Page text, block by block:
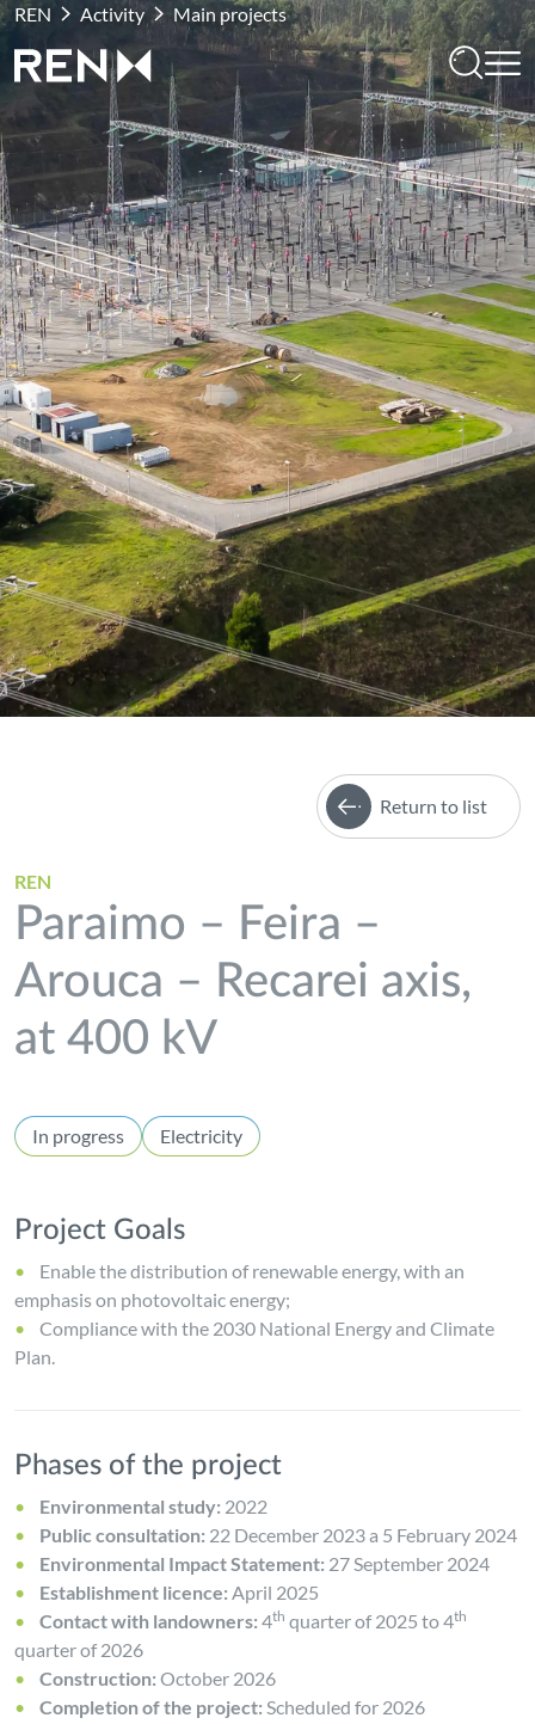
REN Activity Main projects
Return to list
REN
Paraimo – Feira –
Arouca – Recarei axis,
at 400 kV
In progress Electricity
Project Goals
Enable the distribution of renewable energy, with an
emphasis on photovoltaic energy;
Compliance with the 2030 National Energy and Climate
Plan.
Phases of the project
Environmental study: 2022
Public consultation: 22 December 2023 a 5 February 2024
Environmental Impact Statement: 27 September 2024
Establishment licence: April 2025
Contact with landowners: 4th quarter of 2025 to 4th
quarter of 2026
Construction: October 2026
Completion of the project: Scheduled for 2026